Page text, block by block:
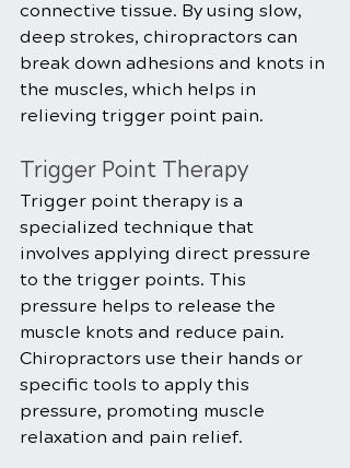
connective tissue. By using slow,
deep strokes, chiropractors can
break down adhesions and knots in
the muscles, which helps in
relieving trigger point pain.
Trigger Point Therapy
Trigger point therapy is a
specialized technique that
involves applying direct pressure
to the trigger points. This
pressure helps to release the
muscle knots and reduce pain.
Chiropractors use their hands or
specific tools to apply this
pressure, promoting muscle
relaxation and pain relief.